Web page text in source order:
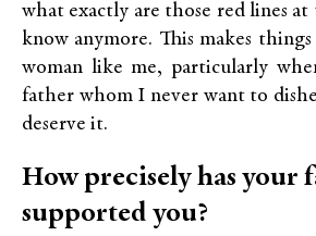
what exactly are those red lines
know anymore. This makes
woman like me, particularly
father whom I never want to
deserve it.
How precisely has your
supported you?